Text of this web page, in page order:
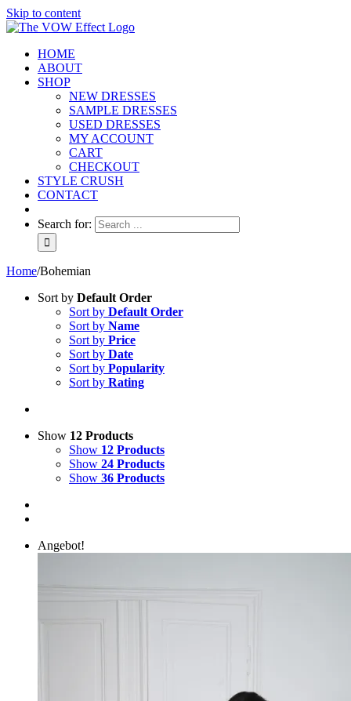
Skip to content
HOME
ABOUT
SHOP
NEW DRESSES
SAMPLE DRESSES
USED DRESSES
MY ACCOUNT
CART
CHECKOUT
STYLE CRUSH
CONTACT
Search for:
Home/Bohemian
Sort by Default Order
Sort by Default Order
Sort by Name
Sort by Price
Sort by Date
Sort by Popularity
Sort by Rating
Show 12 Products
Show 12 Products
Show 24 Products
Show 36 Products
Angebot!